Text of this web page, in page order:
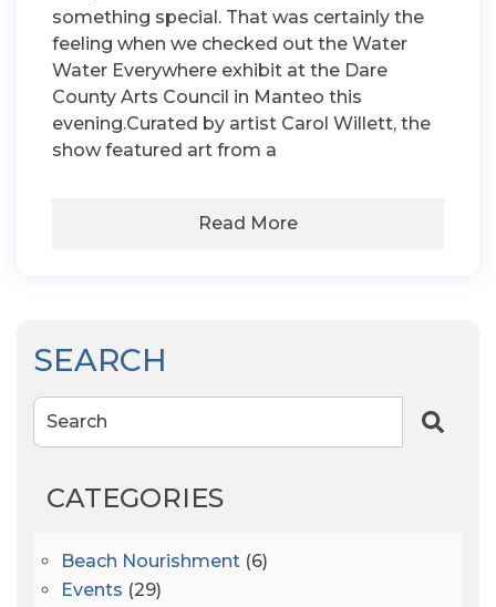
something special. That was certainly the
feeling when we checked out the Water
Water Everywhere exhibit at the Dare
County Arts Council in Manteo this
evening.Curated by artist Carol Willett, the
show featured art from a
Read More
SEARCH
Search
CATEGORIES
Beach Nourishment (6)
Events (29)